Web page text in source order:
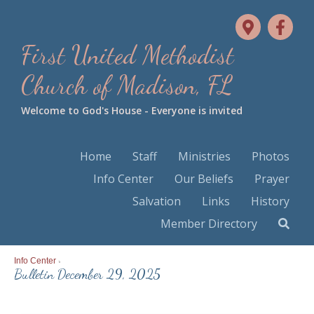
First United Methodist
Church of Madison, FL
Welcome to God's House - Everyone is invited
Home Staff Ministries
Photos
Info Center
Our Beliefs
Prayer
Salvation
Links
History
Member Directory
Info Center >
Bulletin December 29, 2025